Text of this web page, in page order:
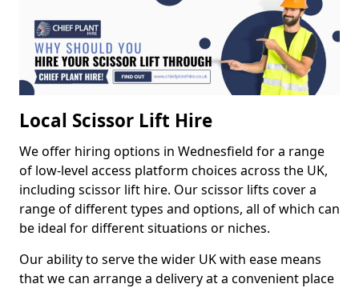
Local Scissor Lift Hire
We offer hiring options in Wednesfield for a range
of low-level access platform choices across the UK,
including scissor lift hire. Our scissor lifts cover a
range of different types and options, all of which can
be ideal for different situations or niches.
Our ability to serve the wider UK with ease means
that we can arrange a delivery at a convenient place